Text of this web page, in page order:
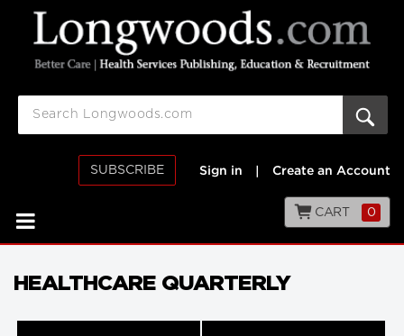
SUBSCRIBE Sign in Create an Account
CART 0
HEALTHCARE QUARTERLY